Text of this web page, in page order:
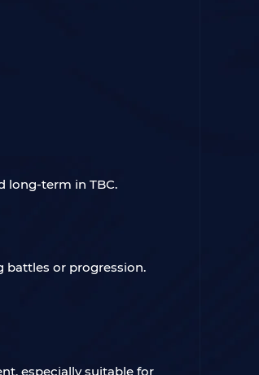
long-term in TBC.
battles or progression.
especially suitable for